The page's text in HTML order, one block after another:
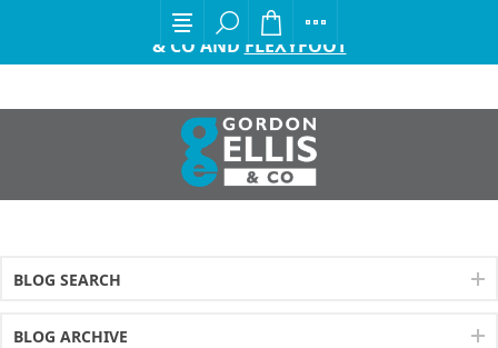
EXCITING ANNOUNCEMENT FROM GORDON ELLIS
& CO AND FLEXYFOOT
BLOG SEARCH
BLOG ARCHIVE